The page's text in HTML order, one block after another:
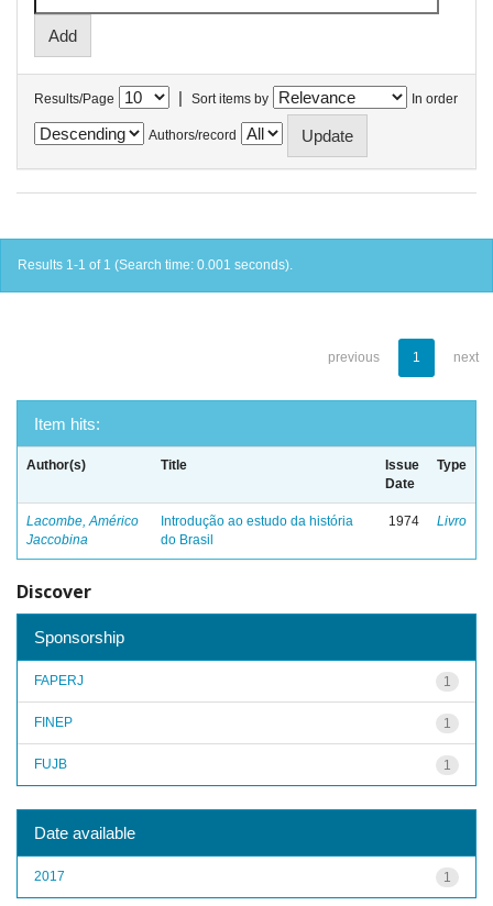
Results/Page | Sort items by In order
Authors/record
Results 1-1 of 1 (Search time: 0.001 seconds).
previous 1 next
Item hits:
Author(s) Title
Issue
Date
Type
Lacombe, Américo
Jaccobina
Introdução ao estudo da história
do Brasil
1974 Livro
Discover
Sponsorship
1
FAPERJ
1
FINEP
1
FUJB
Date available
1
2017